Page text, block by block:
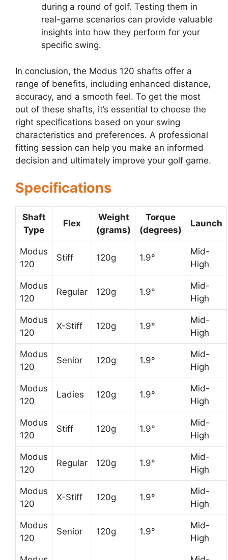
during a round of golf. Testing them in
real-game scenarios can provide valuable
insights into how they perform for your
specific swing.
In conclusion, the Modus 120 shafts offer a
range of benefits, including enhanced distance,
accuracy, and a smooth feel. To get the most
out of these shafts, it’s essential to choose the
right specifications based on your swing
characteristics and preferences. A professional
fitting session can help you make an informed
decision and ultimately improve your golf game.
Specifications
Shaft
Type
Flex
Weight
(grams)
Torque
(degrees)
Launch
Modus
120
Stiff 120g 1.9°
Mid-
High
Modus
120
Regular 120g 1.9°
Mid-
High
Modus
120
X-Stiff 120g 1.9°
Mid-
High
Modus
120
Senior 120g 1.9°
Mid-
High
Modus
120
Ladies 120g 1.9°
Mid-
High
Modus
120
Stiff 120g 1.9°
Mid-
High
Modus
120
Regular 120g 1.9°
Mid-
High
Modus
120
X-Stiff 120g 1.9°
Mid-
High
Modus
120
Senior 120g 1.9°
Mid-
High